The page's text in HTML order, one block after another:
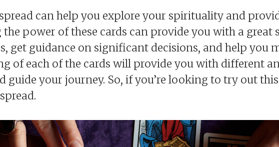
can help you explore your spirituality and
power of these cards can provide you with a great
get guidance on significant decisions, and help you
of each of the cards will provide you with different
guide your journey. So, if you’re looking to try out this